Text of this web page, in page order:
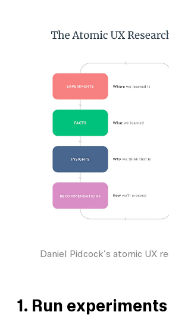
Daniel Pidcock's atomic UX
1. Run